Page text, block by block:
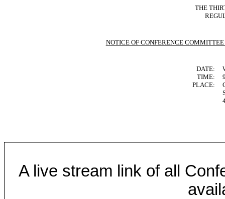
THE
NOTICE OF CONFERENCE
DATE:
TIME:
PLACE:
A live stream link of all